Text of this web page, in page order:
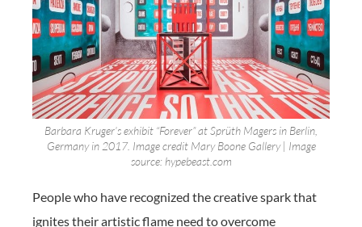
Barbara Kruger’s exhibit “Forever” at Sprüth Magers in Berlin,
Germany in 2017. Image credit Mary Boone Gallery | Image
source: hypebeast.com
People who have recognized the creative spark that
ignites their artistic flame need to overcome